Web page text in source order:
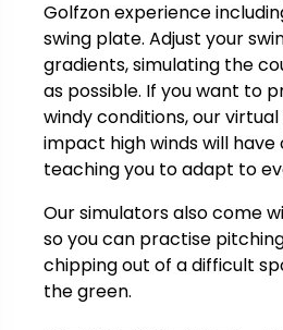
Golfzon experience
swing plate. Adjust your
gradients, simulating the
as possible. If you want to
windy conditions, our
impact high winds will have
teaching you to adapt to
Our simulators also come
so you can practise
chipping out of a difficult
the green.